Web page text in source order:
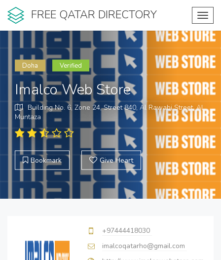
FREE QATAR DIRECTORY
Doha Verified
Imalco Web Store
Building No. 6, Zone 24, Street 840, Al Rawabi Street, Al
Muntaza
Bookmark Give Heart
+97444418030
imalcoqatarho@gmail.com